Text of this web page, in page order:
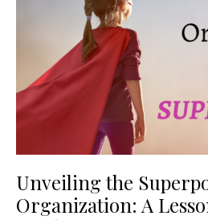
Unveiling the
Organization: A